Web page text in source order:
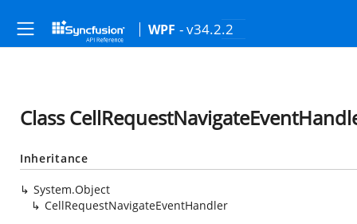
WPF - v34.2.2
Class
Inheritance
System.Object
CellRequestNavigateEventHandler